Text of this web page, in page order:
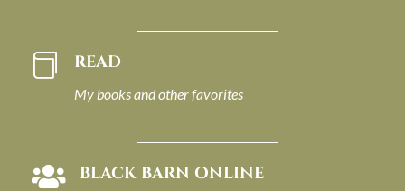
 READ
My books and other favorites
 BLACK BARN ONLINE